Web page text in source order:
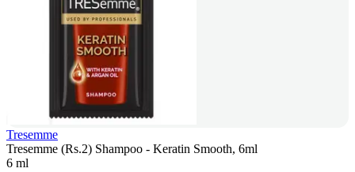
Tresemme
Tresemme (Rs.2) Shampoo - Keratin Smooth, 6ml
6 ml